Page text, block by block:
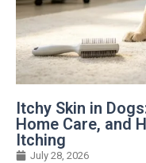
Itchy Skin in
Home Care, and
Itching
July 28, 2026